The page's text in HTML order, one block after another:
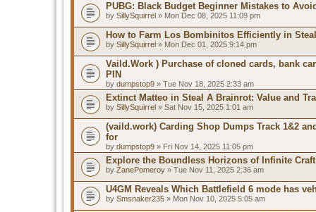
PUBG: Black Budget Beginner Mistakes to
by SillySquirrel » Mon Dec 08, 2025 11:09 pm
How to Farm Los Bombinitos Efficiently in
by SillySquirrel » Mon Dec 01, 2025 9:14 pm
Vaild.Work ) Purchase of cloned cards, bank
PIN
by dumpstop9 » Tue Nov 18, 2025 2:33 am
Extinct Matteo in Steal A Brainrot: Value and
by SillySquirrel » Sat Nov 15, 2025 1:01 am
(vaild.work) Carding Shop Dumps Track 1&2
for
by dumpstop9 » Fri Nov 14, 2025 11:05 pm
Explore the Boundless Horizons of Infinite Craft
by ZanePomeroy » Tue Nov 11, 2025 2:36 am
U4GM Reveals Which Battlefield 6 mode has
by Smsnaker235 » Mon Nov 10, 2025 5:05 am